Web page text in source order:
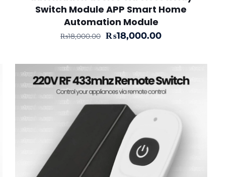
Switch Module APP Smart Home
Automation Module
₨18,000.00 Original
₨18,000.00.
₨18,000.00Current
₨18,000.00.